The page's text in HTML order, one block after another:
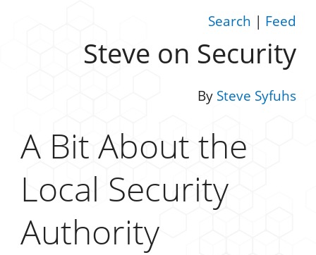
Search | Feed
Steve on Security
By Steve Syfuhs
A Bit About the
Local Security
Authority